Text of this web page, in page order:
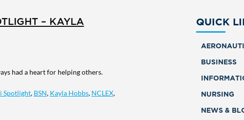
– KAYLA
had a heart for helping others.
Spotlight, BSN, Kayla Hobbs, NCLEX,
QUICK
BUSINESS
NURSING
NEWS &